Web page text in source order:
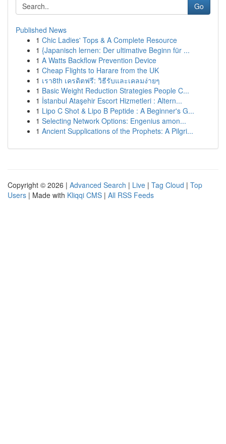
Go
Published News
1 Chic Ladies' Tops & A Complete Resource
1 {Japanisch lernen: Der ultimative Beginn für ...
1 A Watts Backflow Prevention Device
1 Cheap Flights to Harare from the UK
1 เรา8th เครดิตฟรี: วิธีรับและเคลมง่ายๆ
1 Basic Weight Reduction Strategies People C...
1 İstanbul Ataşehir Escort Hizmetleri : Altern...
1 Lipo C Shot & Lipo B Peptide : A Beginner's G...
1 Selecting Network Options: Engenius amon...
1 Ancient Supplications of the Prophets: A Pilgri...
Copyright © 2026 | Advanced Search | Live | Tag Cloud | Top
Users | Made with Kliqqi CMS | All RSS Feeds